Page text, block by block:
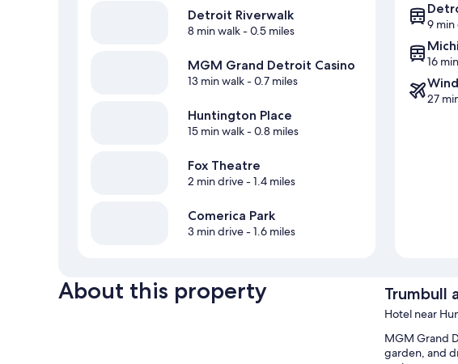
Detroit Riverwalk
8 min walk- 0.5 miles
MGM Grand Detroit Casino
13 min walk- 0.7 miles
Huntington Place
15 min walk- 0.8 miles
Fox Theatre
2 min drive- 1.4 miles
Comerica Park
3 min drive- 1.6 miles
9 min
16
27
About this property Trumbull
Hotel near
MGM Grand
garden, and